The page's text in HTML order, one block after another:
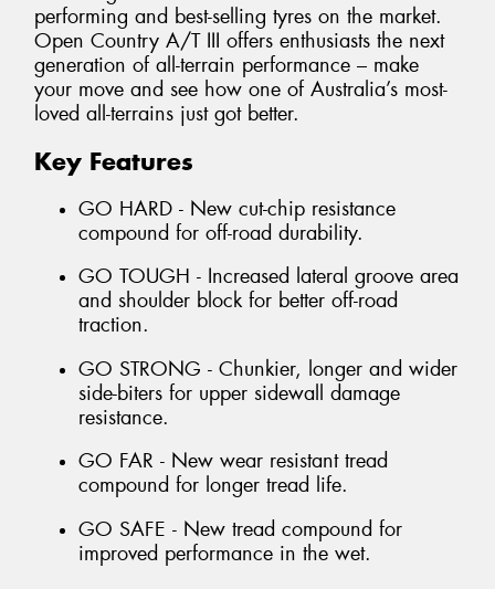
performing and best-selling tyres on the market.
Open Country A/T III offers enthusiasts the next
generation of all-terrain performance – make
your move and see how one of Australia’s most-
loved all-terrains just got better.
Key Features
GO HARD - New cut-chip resistance
compound for off-road durability.
GO TOUGH - Increased lateral groove area
and shoulder block for better off-road
traction.
GO STRONG - Chunkier, longer and wider
side-biters for upper sidewall damage
resistance.
GO FAR - New wear resistant tread
compound for longer tread life.
GO SAFE - New tread compound for
improved performance in the wet.